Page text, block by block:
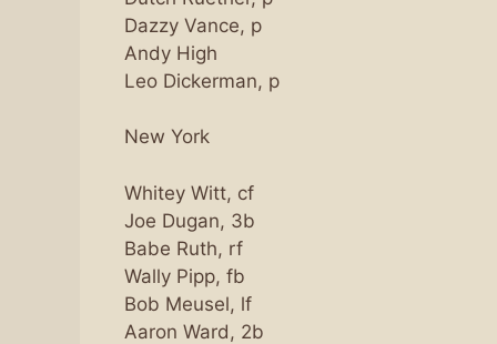
Dazzy Vance, p
Andy High
Leo Dickerman, p
New York
Whitey Witt, cf
Joe Dugan, 3b
Babe Ruth, rf
Wally Pipp, fb
Bob Meusel, lf
Aaron Ward, 2b